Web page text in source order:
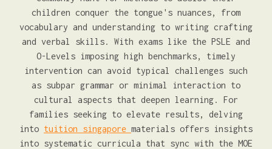
children conquer the tongue's nuances, from
vocabulary and understanding to writing crafting
and verbal skills. With exams like the PSLE and
O-Levels imposing high benchmarks, timely
intervention can avoid typical challenges such
as subpar grammar or minimal interaction to
cultural aspects that deepen learning. For
families seeking to elevate results, delving
into tuition singapore materials offers insights
into systematic curricula that sync with the MOE